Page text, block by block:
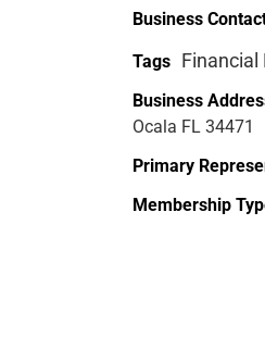
Business
Tags Financial
Business
Ocala FL 34471
Primary
Membership